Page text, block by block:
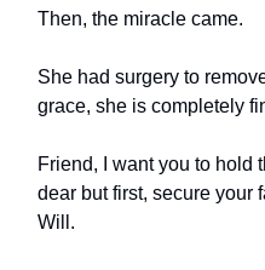
Then, the miracle came.
She had surgery to
grace, she is completely
Friend, I want you to hold
dear but first, secure your
Will.